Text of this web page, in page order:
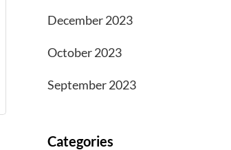
December 2023
October 2023
September 2023
Categories